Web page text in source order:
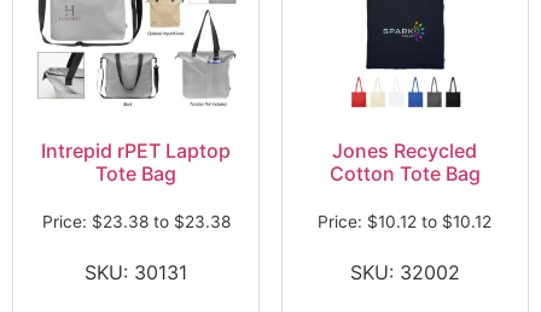
Intrepid rPET Laptop
Tote Bag
Price: $23.38to $23.38
SKU: 30131
Jones Recycled
Cotton Tote Bag
Price: $10.12 to $10.12
SKU: 32002